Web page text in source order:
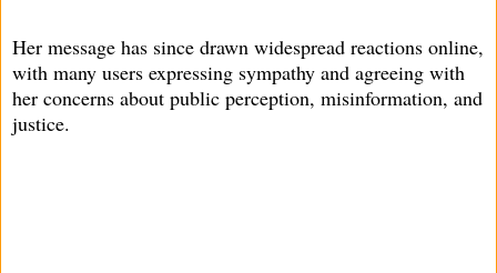
Her message has since drawn widespread reactions online,
with many users expressing sympathy and agreeing with
her concerns about public perception, misinformation, and
justice.